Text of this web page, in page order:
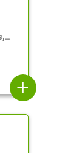
add